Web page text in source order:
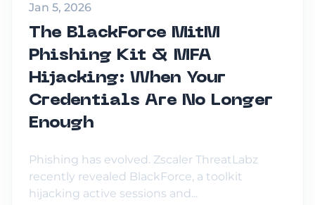
Jan 5, 2026
The BlackForce MitM
Phishing Kit & MFA
Hijacking: When Your
Credentials Are No Longer
Enough
Phishing has evolved. Zscaler ThreatLabz
recently revealed BlackForce, a toolkit
hijacking active sessions and...